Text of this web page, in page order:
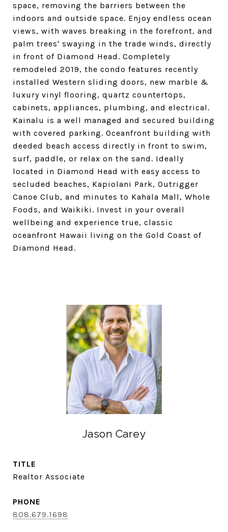
space, removing the barriers between the
indoors and outside space. Enjoy endless ocean
views, with waves breaking in the forefront, and
palm trees' swaying in the trade winds, directly
in front of Diamond Head. Completely
remodeled 2019, the condo features recently
installed Western sliding doors, new marble &
luxury vinyl flooring, quartz countertops,
cabinets, appliances, plumbing, and electrical.
Kainalu is a well managed and secured building
with covered parking. Oceanfront building with
deeded beach access directly in front to swim,
surf, paddle, or relax on the sand. Ideally
located in Diamond Head with easy access to
secluded beaches, Kapiolani Park, Outrigger
Canoe Club, and minutes to Kahala Mall, Whole
Foods, and Waikiki. Invest in your overall
wellbeing and experience true, classic
oceanfront Hawaii living on the Gold Coast of
Diamond Head.
Jason Carey
TITLE
Realtor Associate
PHONE
808.679.1698